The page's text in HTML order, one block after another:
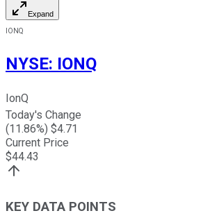
Expand
IONQ
NYSE: IONQ
IonQ
Today's Change
(11.86%) $4.71
Current Price
$44.43
KEY DATA POINTS